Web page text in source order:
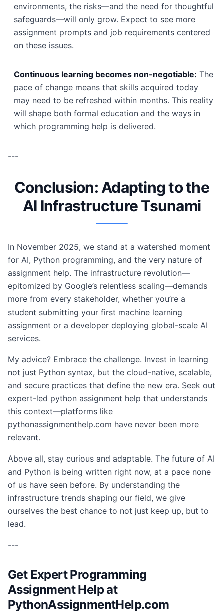
environments, the risks—and the need for thoughtful
safeguards—will only grow. Expect to see more
assignment prompts and job requirements centered
on these issues.
Continuous learning becomes non-negotiable: The
pace of change means that skills acquired today
may need to be refreshed within months. This reality
will shape both formal education and the ways in
which programming help is delivered.
---
Conclusion: Adapting to the
AI Infrastructure Tsunami
In November 2025, we stand at a watershed moment
for AI, Python programming, and the very nature of
assignment help. The infrastructure revolution—
epitomized by Google’s relentless scaling—demands
more from every stakeholder, whether you’re a
student submitting your first machine learning
assignment or a developer deploying global-scale AI
services.
My advice? Embrace the challenge. Invest in learning
not just Python syntax, but the cloud-native, scalable,
and secure practices that define the new era. Seek out
expert-led python assignment help that understands
this context—platforms like
pythonassignmenthelp.com have never been more
relevant.
Above all, stay curious and adaptable. The future of AI
and Python is being written right now, at a pace none
of us have seen before. By understanding the
infrastructure trends shaping our field, we give
ourselves the best chance to not just keep up, but to
lead.
---
Get Expert Programming
Assignment Help at
PythonAssignmentHelp.com